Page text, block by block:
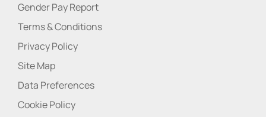
Gender Pay Report
Terms & Conditions
Privacy Policy
Site Map
Data Preferences
Cookie Policy